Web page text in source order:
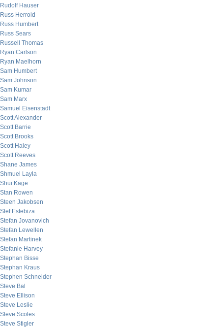
Rudolf Hauser
Russ Herrold
Russ Humbert
Russ Sears
Russell Thomas
Ryan Carlson
Ryan Maelhorn
Sam Humbert
Sam Johnson
Sam Kumar
Sam Marx
Samuel Eisenstadt
Scott Alexander
Scott Barrie
Scott Brooks
Scott Haley
Scott Reeves
Shane James
Shmuel Layla
Shui Kage
Stan Rowen
Steen Jakobsen
Stef Estebiza
Stefan Jovanovich
Stefan Lewellen
Stefan Martinek
Stefanie Harvey
Stephan Bisse
Stephan Kraus
Stephen Schneider
Steve Bal
Steve Ellison
Steve Leslie
Steve Scoles
Steve Stigler